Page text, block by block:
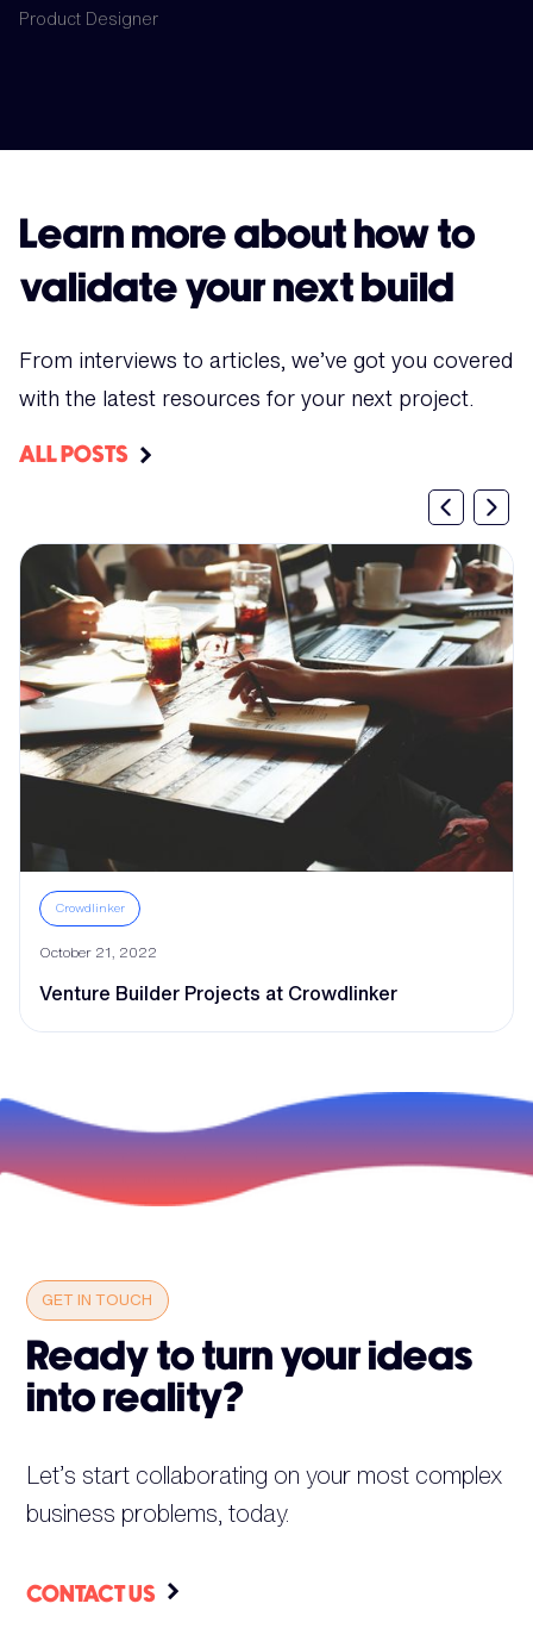
Product Designer
Learn more about how to
validate your next build
From interviews to articles, we’ve got you covered
with the latest resources for your next project.
ALL POSTS
Crowdlinker
October 21, 2022
Venture Builder Projects at Crowdlinker
GET IN TOUCH
Ready to turn your ideas
into reality?
Let’s start collaborating on your most complex
business problems, today.
CONTACT US